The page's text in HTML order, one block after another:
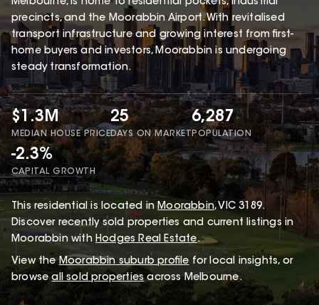
precincts, and the Moorabbin Airport. With revitalised
transport infrastructure and growing interest from first-
home buyers and investors, Moorabbin is undergoing
steady transformation.
$1.3M
MEDIAN HOUSE PRICE
25
DAYS ON MARKET
6,287
POPULATION
-2.3%
CAPITAL GROWTH
This residential is located in Moorabbin, VIC 3189.
Discover recently sold properties and current listings in
Moorabbin with Hodges Real Estate.
View the Moorabbinsuburb profile for local insights, or
browse all sold properties across Melbourne.